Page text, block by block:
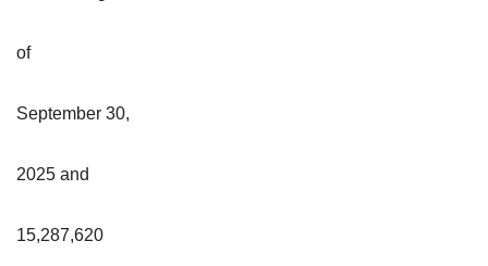
of
September 30,
2025 and
15,287,620